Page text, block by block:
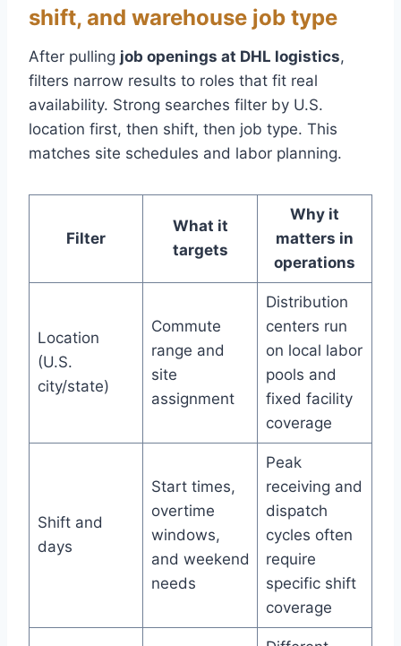
shift, and warehouse job type
After pulling job openings at DHL logistics,
filters narrow results to roles that fit real
availability. Strong searches filter by U.S.
location first, then shift, then job type. This
matches site schedules and labor planning.
Filter
What it
targets
Why it
matters in
operations
Location
(U.S.
city/state)
Commute
range and
site
assignment
Distribution
centers run
on local labor
pools and
fixed facility
coverage
Shift and
days
Start times,
overtime
windows,
and weekend
needs
Peak
receiving and
dispatch
cycles often
require
specific shift
coverage